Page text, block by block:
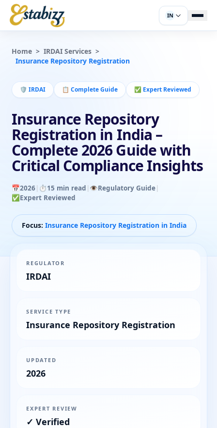
IN
Home > IRDAI Services >
Insurance Repository Registration
🛡️ IRDAI 📋 Complete Guide ✅ Expert Reviewed
Insurance Repository
Registration in India –
Complete 2026 Guide with
Critical Compliance Insights
📅2026| ⏱️15 min read | 👁️Regulatory Guide|
✅Expert Reviewed
Focus: Insurance Repository Registration in India
REGULATOR
IRDAI
SERVICE TYPE
Insurance Repository Registration
UPDATED
2026
EXPERT REVIEW
✓ Verified